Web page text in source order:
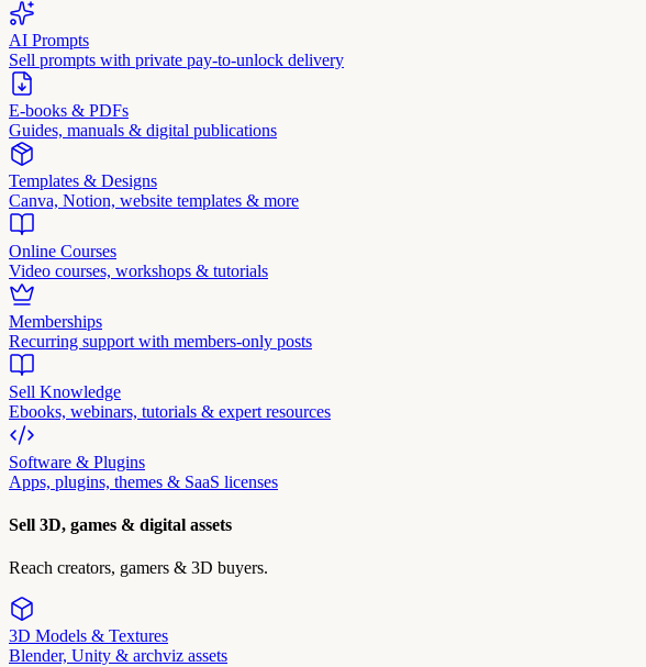
AI Prompts
Sell prompts with private pay-to-unlock delivery
E-books & PDFs
Guides, manuals & digital publications
Templates & Designs
Canva, Notion, website templates & more
Online Courses
Video courses, workshops & tutorials
Memberships
Recurring support with members-only posts
Sell Knowledge
Ebooks, webinars, tutorials & expert resources
Software & Plugins
Apps, plugins, themes & SaaS licenses
Sell 3D, games & digital assets
Reach creators, gamers & 3D buyers.
3D Models & Textures
Blender, Unity & archviz assets